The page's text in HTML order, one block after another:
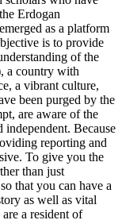
Erdogan
as a platform
is to provide
of the
a country with
a vibrant culture,
been purged by the
are aware of the
Because
reporting and
To give you the
than just
that you can have a
as well as vital
a resident of